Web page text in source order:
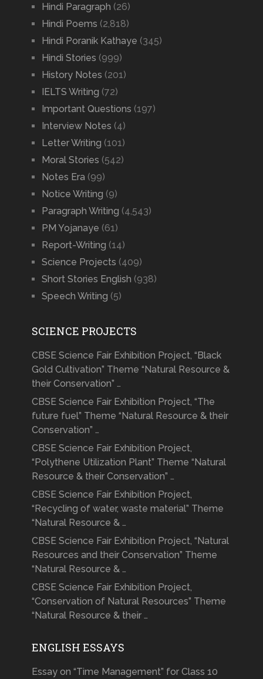
Hindi Paragraph (26)
Hindi Poems (2,818)
Hindi Poranik Kathaye (345)
Hindi Stories (999)
History Notes (201)
IELTS Writing (72)
Important Questions (197)
Interview Notes (4)
Letter Writing (101)
Moral Stories (542)
Notes Era (99)
Notice Writing (9)
Paragraph Writing (4,543)
PM Yojanaye (61)
Report-Writing (14)
Science Projects (409)
Short Stories English (938)
Speech Writing (5)
SCIENCE PROJECTS
CBSE Science Fair Exhibition Project, “Black
Gold Cultivation” Theme “Natural Resource &
their Conservation” …
CBSE Science Fair Exhibition Project, “The
future fuel” Theme “Natural Resource & their
Conservation” …
CBSE Science Fair Exhibition Project,
“Polythene Utilization Plant” Theme “Natural
Resource & their Conservation” …
CBSE Science Fair Exhibition Project,
“Recycling of water, waste material” Theme
“Natural Resource & …
CBSE Science Fair Exhibition Project, “Natural
Resources and their Conservation” Theme
“Natural Resource & …
CBSE Science Fair Exhibition Project,
“Conservation of Natural Resources” Theme
“Natural Resource & their …
ENGLISH ESSAYS
Essay on “Time Management” for Class 10